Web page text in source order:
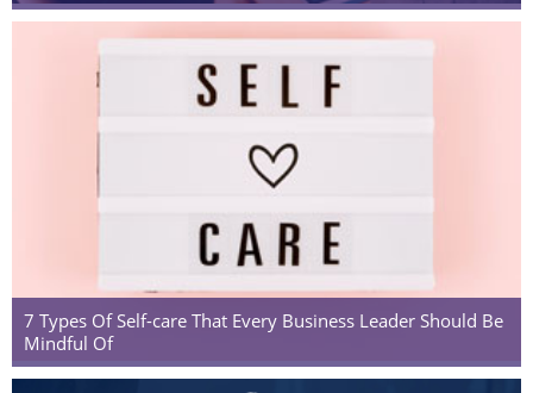
7 Types Of Self-care That Every Business Leader Should Be
Mindful Of